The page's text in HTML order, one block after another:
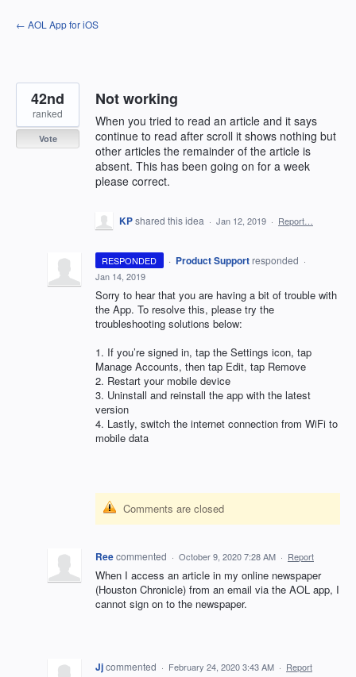
Skip
to
← AOL App for iOS
Not working
When you tried to read an article and it says
continue to read after scroll it shows nothing but
other articles the remainder of the article is
absent. This has been going on for a week
please correct.
42nd
ranked
Vote
KPshared this idea · Jan 12, 2019 · Report…
RESPONDED · Product Support responded ·
Jan 14, 2019
Sorry to hear that you are having a bit of trouble with
the App. To resolve this, please try the
troubleshooting solutions below:
1. If you’re signed in, tap the Settings icon, tap
Manage Accounts, then tap Edit, tap Remove
2. Restart your mobile device
3. Uninstall and reinstall the app with the latest
version
4. Lastly, switch the internet connection from WiFi to
mobile data
Comments are closed
Reecommented · October 9, 2020 7:28 AM · Report
When I access an article in my online newspaper
(Houston Chronicle) from an email via the AOL app, I
cannot sign on to the newspaper.
Jjcommented · February 24, 2020 3:43 AM · Report